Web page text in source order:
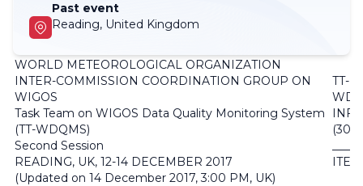
Past event
Reading, United Kingdom
WORLD METEOROLOGICAL ORGANIZATION
INTER-COMMISSION COORDINATION GROUP ON
WIGOS
Task Team on WIGOS Data Quality Monitoring System
(TT-WDQMS)
Second Session
READING, UK, 12-14 DECEMBER 2017
(Updated on 14 December 2017, 3:00 PM, UK)
TT-
INF-1